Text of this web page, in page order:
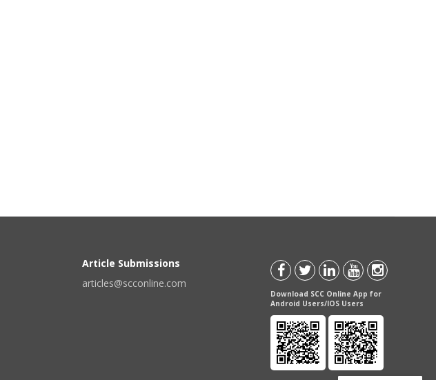
Article Submissions
articles@scconline.com
Download SCC Online App for
Android Users/IOS Users